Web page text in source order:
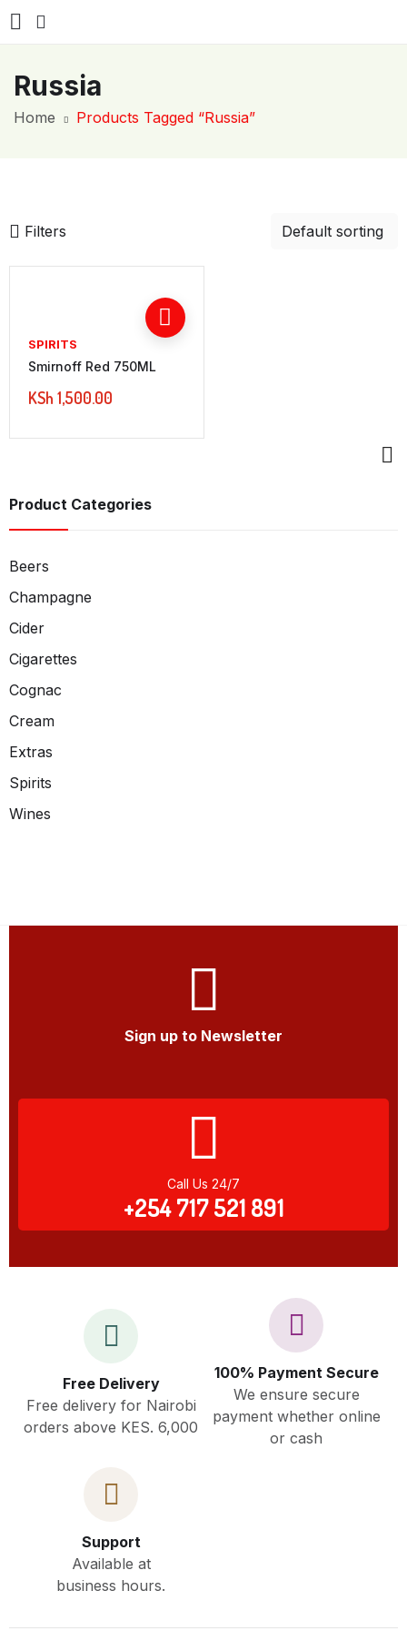
Russia
Home Products Tagged “Russia”
Filters
SPIRITS
Smirnoff Red 750ML
KSh 1,500.00
Product Categories
Beers
Champagne
Cider
Cigarettes
Cognac
Cream
Extras
Spirits
Wines
Sign up to Newsletter
Call Us 24/7
+254 717 521 891
Free Delivery
Free delivery for Nairobi
orders above KES. 6,000
100% Payment Secure
We ensure secure
payment whether online
or cash
Support
Available at
business hours.